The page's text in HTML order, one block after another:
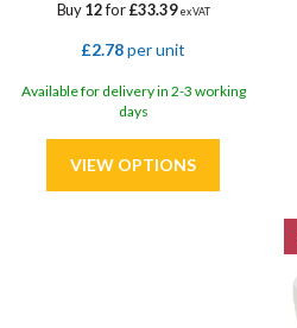
Buy12for£33.39ex VAT
£2.78per unit
Available for delivery in 2-3 working
days